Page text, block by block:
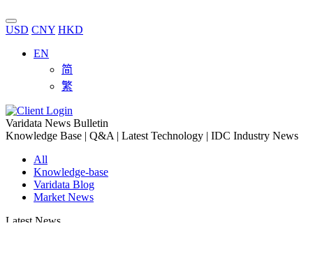
USD CNY HKD
EN
简
繁
Varidata News Bulletin
Knowledge Base | Q&A | Latest Technology | IDC Industry News
All
Knowledge-base
Varidata Blog
Market News
Latest News